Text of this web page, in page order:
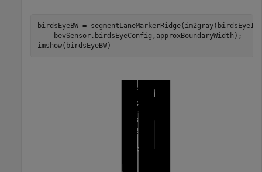
birdsEyeBW =
    bevSensor.birdsEyeConfig,approxBoundaryWidth);
imshow(birdsEyeBW)